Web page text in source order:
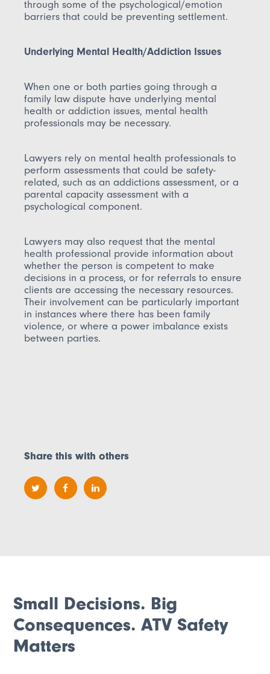
through some of the psychological/emotion
barriers that could be preventing settlement.
Underlying Mental Health/Addiction Issues
When one or both parties going through a
family law dispute have underlying mental
health or addiction issues, mental health
professionals may be necessary.
Lawyers rely on mental health professionals to
perform assessments that could be safety-
related, such as an addictions assessment, or a
parental capacity assessment with a
psychological component.
Lawyers may also request that the mental
health professional provide information about
whether the person is competent to make
decisions in a process, or for referrals to ensure
clients are accessing the necessary resources.
Their involvement can be particularly important
in instances where there has been family
violence, or where a power imbalance exists
between parties.
Share this with others
Small Decisions. Big
Consequences. ATV Safety
Matters